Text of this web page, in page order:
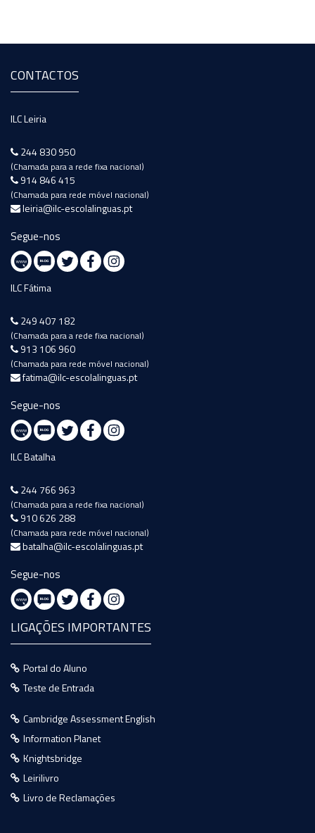
CONTACTOS
ILC Leiria
244 830 950
(Chamada para a rede fixa nacional)
914 846 415
(Chamada para rede móvel nacional)
leiria@ilc-escolalinguas.pt
Segue-nos
ILC Fátima
249 407 182
(Chamada para a rede fixa nacional)
913 106 960
(Chamada para rede móvel nacional)
fatima@ilc-escolalinguas.pt
Segue-nos
ILC Batalha
244 766 963
(Chamada para a rede fixa nacional)
910 626 288
(Chamada para rede móvel nacional)
batalha@ilc-escolalinguas.pt
Segue-nos
LIGAÇÕES IMPORTANTES
Portal do Aluno
Teste de Entrada
Cambridge Assessment English
Information Planet
Knightsbridge
Leirilivro
Livro de Reclamações